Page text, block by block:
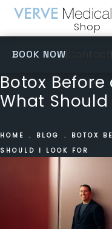
Shop
(opens
BOOK NOW
Botox
What Should
HOME BLOG
BOTOX
SHOULD I LOOK FOR